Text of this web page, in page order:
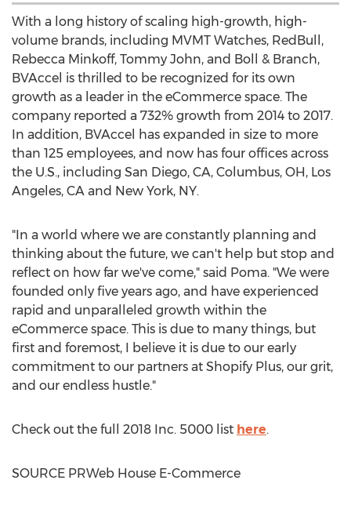
With a long history of scaling high-growth, high-
volume brands, including MVMT Watches, RedBull,
Rebecca Minkoff, Tommy John, and Boll & Branch,
BVAccel is thrilled to be recognized for its own
growth as a leader in the eCommerce space. The
company reported a 732% growth from 2014 to 2017.
In addition, BVAccel has expanded in size to more
than 125 employees, and now has four offices across
the U.S., including San Diego, CA, Columbus, OH, Los
Angeles, CA and New York, NY.
"In a world where we are constantly planning and
thinking about the future, we can't help but stop and
reflect on how far we've come," said Poma. "We were
founded only five years ago, and have experienced
rapid and unparalleled growth within the
eCommerce space. This is due to many things, but
first and foremost, I believe it is due to our early
commitment to our partners at Shopify Plus, our grit,
and our endless hustle."
Check out the full 2018 Inc. 5000 list here.
SOURCE PRWeb House E-Commerce